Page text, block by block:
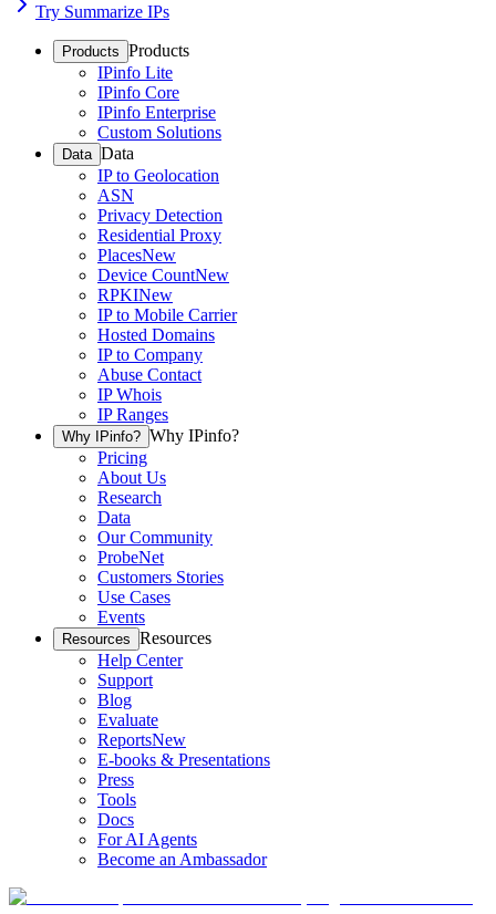
Try Summarize IPs
Products Products
IPinfo Lite
IPinfo Core
IPinfo Enterprise
Custom Solutions
Data Data
IP to Geolocation
ASN
Privacy Detection
Residential Proxy
PlacesNew
Device CountNew
RPKINew
IP to Mobile Carrier
Hosted Domains
IP to Company
Abuse Contact
IP Whois
IP Ranges
Why IPinfo? Why IPinfo?
Pricing
About Us
Research
Data
Our Community
ProbeNet
Customers Stories
Use Cases
Events
Resources Resources
Help Center
Support
Blog
Evaluate
ReportsNew
E-books & Presentations
Press
Tools
Docs
For AI Agents
Become an Ambassador